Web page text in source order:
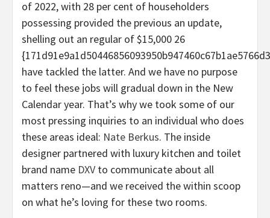
of 2022, with 28 per cent of householders
possessing provided the previous an update,
shelling out an regular of $15,000 26
have tackled the latter. And we have no purpose
to feel these jobs will gradual down in the New
Calendar year. That’s why we took some of our
most pressing inquiries to an individual who does
these areas ideal: Nate Berkus. The inside
designer partnered with luxury kitchen and toilet
brand name DXV to communicate about all
matters reno—and we received the within scoop
on what he’s loving for these two rooms.